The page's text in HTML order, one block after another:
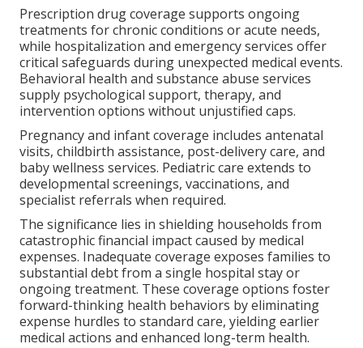
Prescription drug coverage supports ongoing
treatments for chronic conditions or acute needs,
while hospitalization and emergency services offer
critical safeguards during unexpected medical events.
Behavioral health and substance abuse services
supply psychological support, therapy, and
intervention options without unjustified caps.
Pregnancy and infant coverage includes antenatal
visits, childbirth assistance, post-delivery care, and
baby wellness services. Pediatric care extends to
developmental screenings, vaccinations, and
specialist referrals when required.
The significance lies in shielding households from
catastrophic financial impact caused by medical
expenses. Inadequate coverage exposes families to
substantial debt from a single hospital stay or
ongoing treatment. These coverage options foster
forward-thinking health behaviors by eliminating
expense hurdles to standard care, yielding earlier
medical actions and enhanced long-term health.